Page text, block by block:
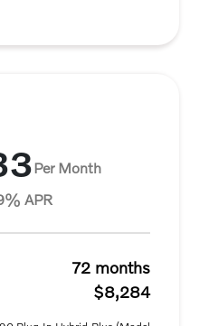
Per Month
APR
72 months
$8,284